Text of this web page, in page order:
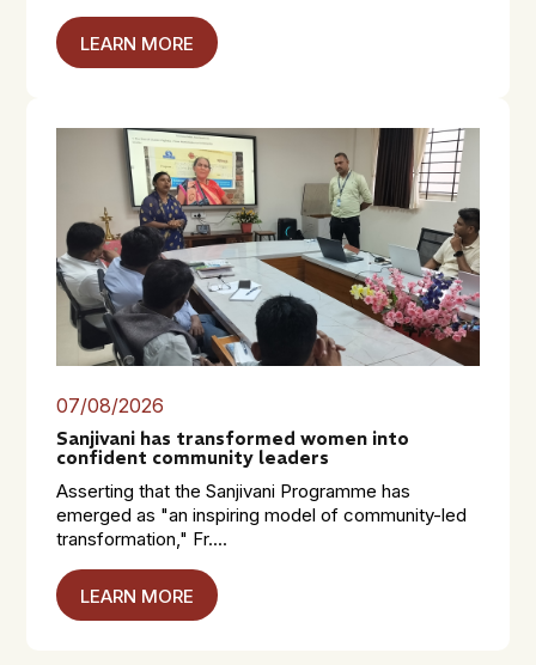
LEARN MORE
07/08/2026
Sanjivani has transformed women into
confident community leaders
Asserting that the Sanjivani Programme has
emerged as "an inspiring model of community-led
transformation," Fr....
LEARN MORE